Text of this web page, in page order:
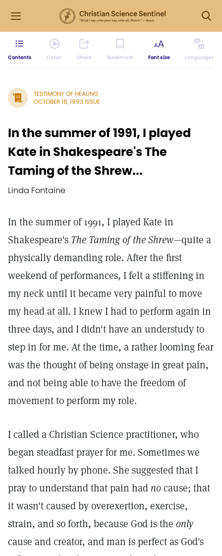
Contents Listen Share Bookmark Font size Languages
TESTIMONY OF HEALING
OCTOBER 18, 1993 ISSUE
In the summer of 1991, I played
Kate in Shakespeare's The
Taming of the Shrew...
Linda Fontaine
In the summer of 1991, I played Kate in
Shakespeare's The Taming of the Shrew—quite a
physically demanding role. After the first
weekend of performances, I felt a stiffening in
my neck until it became very painful to move
my head at all. I knew I had to perform again in
three days, and I didn't have an understudy to
step in for me. At the time, a rather looming fear
was the thought of being onstage in great pain,
and not being able to have the freedom of
movement to perform my role.
I called a Christian Science practitioner, who
began steadfast prayer for me. Sometimes we
talked hourly by phone. She suggested that I
pray to understand that pain had nocause; that
it wasn't caused by overexertion, exercise,
strain, and so forth, because God is the only
cause and creator, and man is perfect as God's